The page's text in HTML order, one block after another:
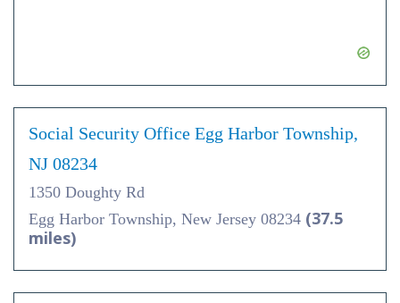
Social Security Office Egg Harbor Township,
NJ 08234
1350 Doughty Rd
Egg Harbor Township, New Jersey 08234 (37.5
miles)